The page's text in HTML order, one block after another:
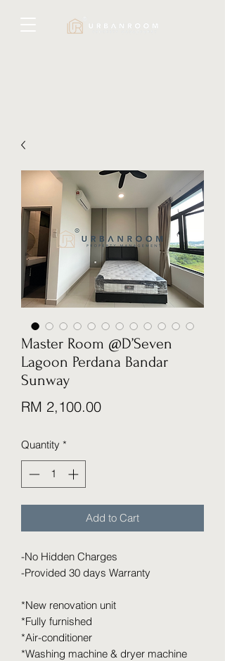
Master Room @D’Seven
Lagoon Perdana Bandar
Sunway
RM 2,100.00Price
Quantity *
Add to Cart
-No Hidden Charges
-Provided 30 days Warranty
*New renovation unit
*Fully furnished
*Air-conditioner
*Washing machine & dryer machine